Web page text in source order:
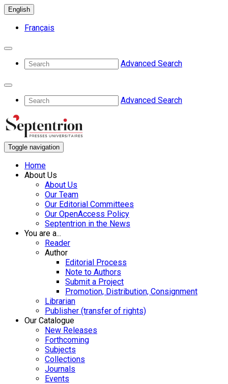
English
Français
Advanced Search
Advanced Search
Toggle navigation
Home
About Us
About Us
Our Team
Our Editorial Committees
Our OpenAccess Policy
Septentrion in the News
You are a...
Reader
Author
Editorial Process
Note to Authors
Submit a Project
Promotion, Distribution, Consignment
Librarian
Publisher (transfer of rights)
Our Catalogue
New Releases
Forthcoming
Subjects
Collections
Journals
Events